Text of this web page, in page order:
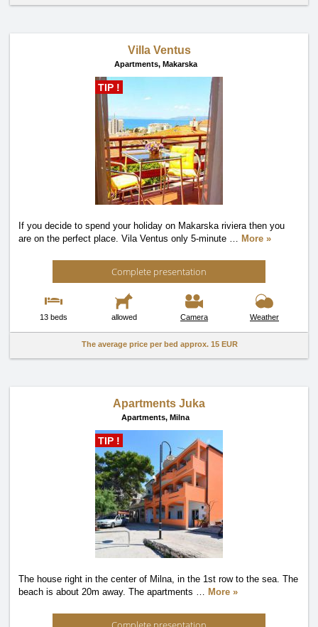
Villa Ventus
Apartments, Makarska
TIP !
If you decide to spend your holiday on Makarska riviera then you
are on the perfect place. Vila Ventus only 5-minute … More »
Complete presentation
13 beds allowed Camera Weather
The average price per bed approx. 15 EUR
Apartments Juka
Apartments, Milna
TIP !
The house right in the center of Milna, in the 1st row to the sea. The
beach is about 20m away. The apartments … More »